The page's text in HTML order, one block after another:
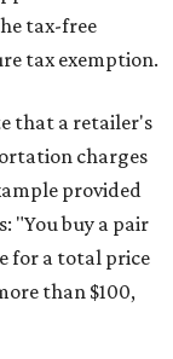
tax-free
tax exemption.
that a retailer's
charges
provided
"You buy a pair
for a total price
than $100,